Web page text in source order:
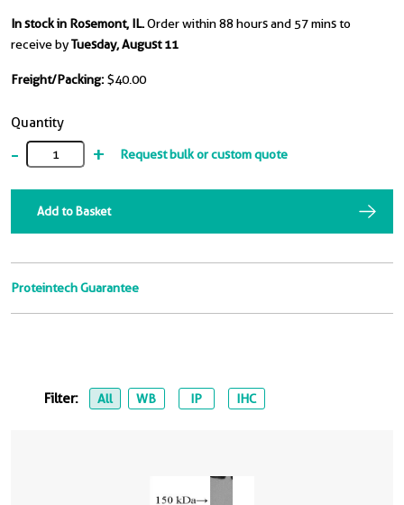
In stock in Rosemont, IL.Order within 88 hours and 57 mins to
receive byTuesday, August 11
Freight/Packing: $40.00
Quantity
- + Request bulk or custom quote
Add to Basket
Proteintech Guarantee
Filter: All WB IP IHC